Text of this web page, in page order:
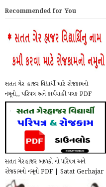
Recommended for You
સતત ગેર હાજર વિદ્યાર્થી માટે રોજકામનો
નમૂનો,, પરિપત્ર અને કાર્યવાહી પત્રક PDF
Do...
સતત ગેરહાજર બાળકો નો પરિપત્ર અને
રોજકામનો નમૂનો PDF | Satat Gerhajar
Paripatra a...